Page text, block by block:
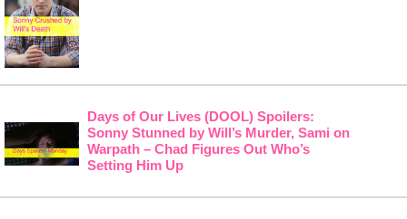
Days of Our Lives (DOOL) Spoilers:
Sonny Stunned by Will’s Murder, Sami on
Warpath – Chad Figures Out Who’s
Setting Him Up